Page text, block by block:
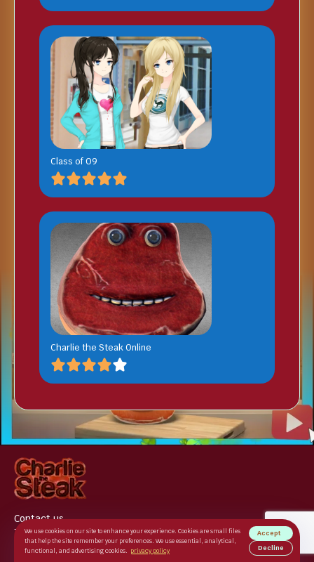
Class of 09
Charlie the Steak Online
Contact us
Terms of use
Privacy Policy
We use cookies on our site to enhance your experience. Cookies are small files
that help the site remember your preferences. We use essential, analytical,
functional, and advertising cookies. privacy policy
Accept
Decline